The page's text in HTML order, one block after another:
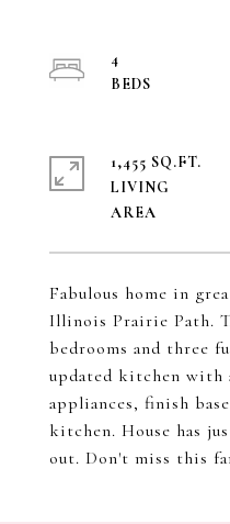
Fabulous home in
Illinois Prairie Path.
bedrooms and three
updated kitchen with
appliances, finish
kitchen. House has
out. Don't miss this
4
1,455 SQ.FT.
LIVING